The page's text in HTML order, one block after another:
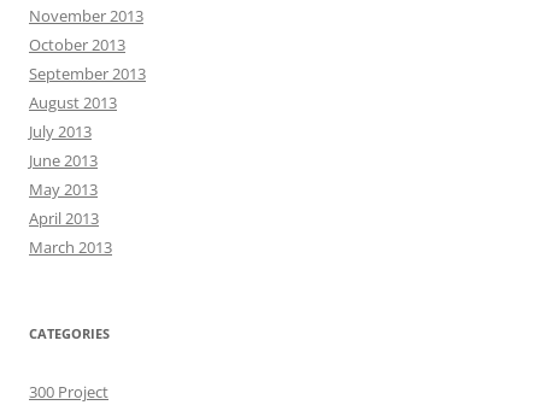
November 2013
October 2013
September 2013
August 2013
July 2013
June 2013
May 2013
April 2013
March 2013
CATEGORIES
300 Project